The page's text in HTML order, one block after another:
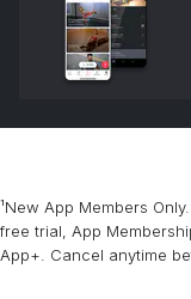
¹New App Members
free trial, App
App+. Cancel anytime